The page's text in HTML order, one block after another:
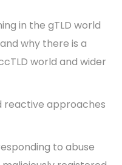
in the gTLD world
why there is a
world and wider
reactive approaches
to abuse